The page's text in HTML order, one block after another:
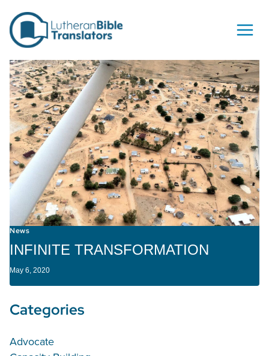
News
INFINITE TRANSFORMATION
May 6, 2020
Categories
Advocate